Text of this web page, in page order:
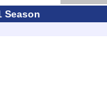
Season